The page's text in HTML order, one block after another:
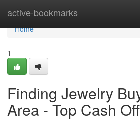
active-bookmarks
Home
Home
1
Finding Jewelry
Area - Top Cash